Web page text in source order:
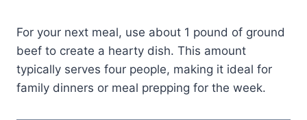
For your next meal, use about 1 pound of ground
beef to create a hearty dish. This amount
typically serves four people, making it ideal for
family dinners or meal prepping for the week.